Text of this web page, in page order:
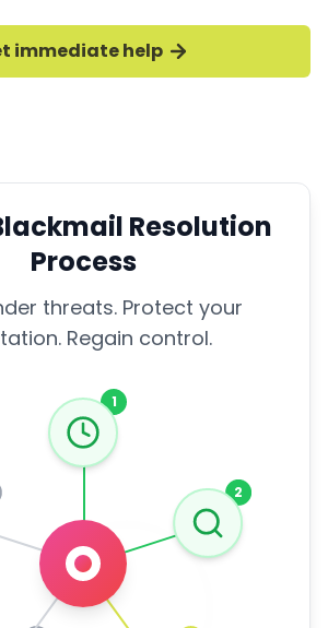
immediate help
Resolution
Process
threats. Protect your
Regain control.
1
2